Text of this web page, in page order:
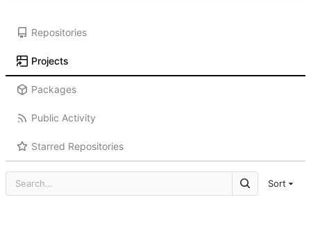
Repositories
Projects
Packages
Public Activity
Starred Repositories
Sort